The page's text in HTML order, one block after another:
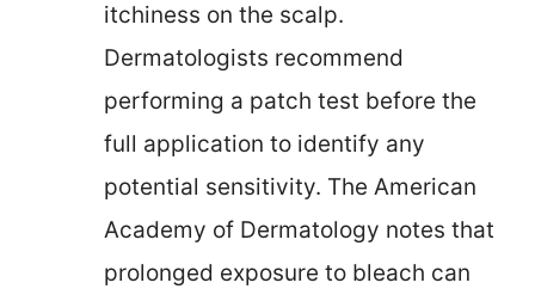
itchiness on the scalp.
Dermatologists recommend
performing a patch test before the
full application to identify any
potential sensitivity. The American
Academy of Dermatology notes that
prolonged exposure to bleach can